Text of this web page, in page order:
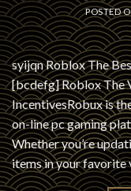
POSTED
syijqn Roblox The
[bcdefg] Roblox The
IncentivesRobux is
on-line pc gaming
Whether you’re
items in your favorite